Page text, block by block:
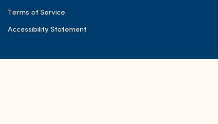
Terms of Service
Accessibility Statement